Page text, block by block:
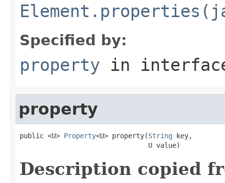
Specified by:
property in
property
public <U> Property<U> property(String key,
                                U value)
Description copied